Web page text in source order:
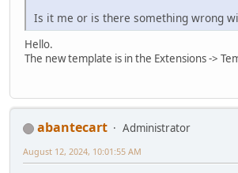
Is it me or is there something wrong
Hello.
The new template is in the Extensions ->
abantecart
Administrator
August 12, 2024, 10:01:55 AM